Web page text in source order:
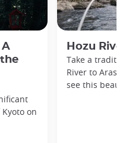
A
on
Hozu
Take a
River to
see this